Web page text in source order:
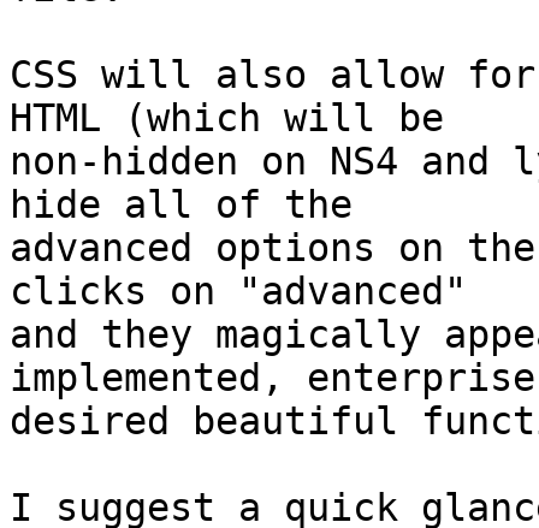
CSS will also allow
HTML (which will be
non-hidden on NS4
hide all of the
advanced options on
clicks on "advanced"
and they magically
implemented,
desired beautiful